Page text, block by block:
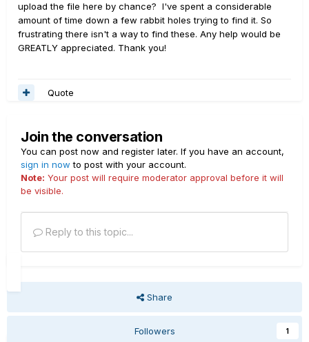
upload the file here by chance? I've spent a considerable
amount of time down a few rabbit holes trying to find it. So
frustrating there isn't a way to find these. Any help would be
GREATLY appreciated. Thank you!
Quote
Join the conversation
You can post now and register later. If you have an account,
sign in now to post with your account.
Note: Your post will require moderator approval before it will
be visible.
Reply to this topic...
Share
Followers 1